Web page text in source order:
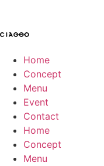
Home
Concept
Menu
Event
Contact
Home
Concept
Menu